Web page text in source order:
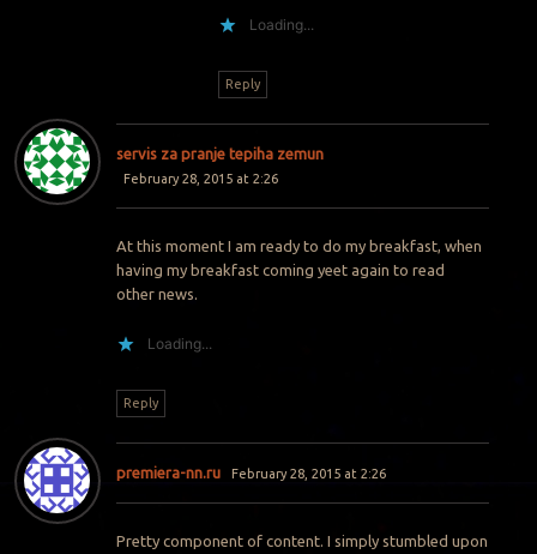
Loading...
Reply
servis za pranje tepiha zemun
February 28, 2015 at 2:26
At this moment I am ready to do my breakfast, when
having my breakfast coming yeet again to read
other news.
Loading...
Reply
premiera-nn.ru February 28, 2015 at 2:26
Pretty component of content. I simply stumbled upon